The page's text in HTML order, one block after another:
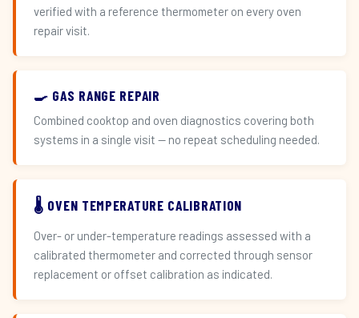
verified with a reference thermometer on every oven
repair visit.
🍳 GAS RANGE REPAIR
Combined cooktop and oven diagnostics covering both
systems in a single visit — no repeat scheduling needed.
🌡️ OVEN TEMPERATURE CALIBRATION
Over- or under-temperature readings assessed with a
calibrated thermometer and corrected through sensor
replacement or offset calibration as indicated.